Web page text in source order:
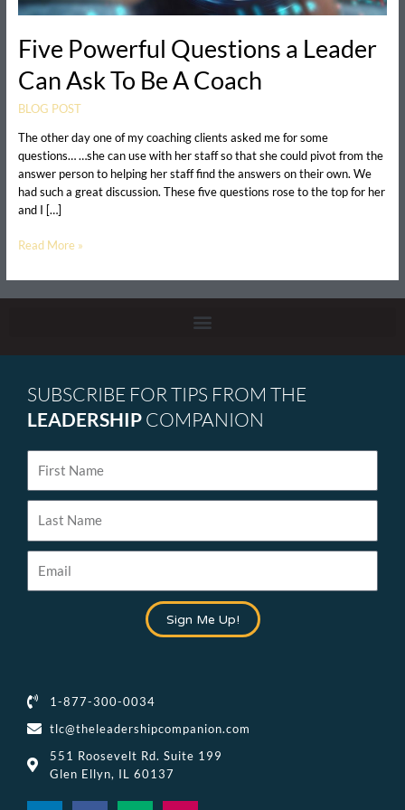
Five Powerful Questions a Leader
Can Ask To Be A Coach
BLOG POST
The other day one of my coaching clients asked me for some
questions… …she can use with her staff so that she could pivot from the
answer person to helping her staff find the answers on their own. We
had such a great discussion. These five questions rose to the top for her
and I […]
Read More »
1-877-300-0034
tlc@theleadershipcompanion.com
551 Roosevelt Rd. Suite 199
Glen Ellyn, IL 60137
L F M I
SUBSCRIBE FOR TIPS FROM THE
LEADERSHIP COMPANION
Name
Name
Sign Me Up!